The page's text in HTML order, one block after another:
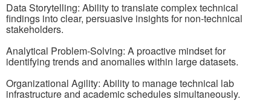
Data Storytelling: Ability to translate complex technical
findings into clear, persuasive insights for non-technical
stakeholders.
Analytical Problem-Solving: A proactive mindset for
identifying trends and anomalies within large datasets.
Organizational Agility: Ability to manage technical lab
infrastructure and academic schedules simultaneously.